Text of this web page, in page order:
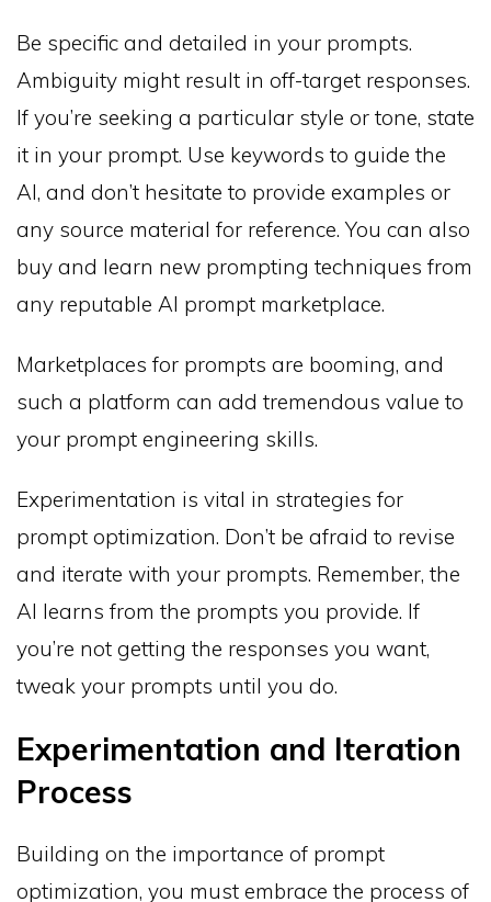
Be specific and detailed in your prompts.
Ambiguity might result in off-target responses.
If you’re seeking a particular style or tone, state
it in your prompt. Use keywords to guide the
AI, and don’t hesitate to provide examples or
any source material for reference. You can also
buy and learn new prompting techniques from
any reputable AI prompt marketplace.
Marketplaces for prompts are booming, and
such a platform can add tremendous value to
your prompt engineering skills.
Experimentation is vital in strategies for
prompt optimization. Don’t be afraid to revise
and iterate with your prompts. Remember, the
AI learns from the prompts you provide. If
you’re not getting the responses you want,
tweak your prompts until you do.
Experimentation and Iteration
Process
Building on the importance of prompt
optimization, you must embrace the process of